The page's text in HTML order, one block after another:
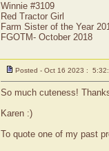
Winnie #3109
Red Tractor Girl
Farm Sister of the Year
FGOTM- October 2018
Posted - Oct 16 2023 :
So much cuteness!
Karen :)
To quote one of my past